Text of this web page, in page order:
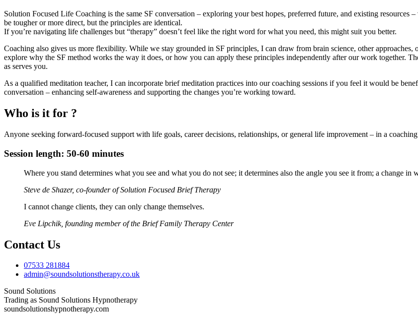
Solution Focused Life Coaching is the same SF conversation – exploring your best hopes, preferred future, and existing
be tougher or more direct, but the principles are identical.
If you’re navigating life challenges but “therapy” doesn’t feel like the right word for what you need, this might suit you better.
Coaching also gives us more flexibility. While we stay grounded in SF principles, I can draw from brain science, other
explore why the SF method works the way it does, or how you can apply these principles independently after our work together.
as serves you.
As a qualified meditation teacher, I can incorporate brief meditation practices into our coaching sessions if you feel it would be
conversation – enhancing self-awareness and supporting the changes you’re working toward.
Who is it for ?
Anyone seeking forward-focused support with life goals, career decisions, relationships, or general life improvement – in a
Session length: 50-60 minutes
Where you stand determines what you see and what you do not see; it determines also the angle you see it from; a change in
Steve de Shazer, co-founder of Solution Focused Brief Therapy
I cannot change clients, they can only change themselves.
Eve Lipchik, founding member of the Brief Family Therapy Center
Contact Us
07533 281884
admin@soundsolutionstherapy.co.uk
Sound Solutions
Trading as Sound Solutions Hypnotherapy
soundsolutionshypnotherapy.com